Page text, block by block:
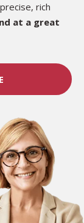
i
rich
at a great